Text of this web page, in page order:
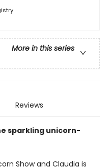
More in this series
Reviews
sparkling unicorn-
Show and Claudia is